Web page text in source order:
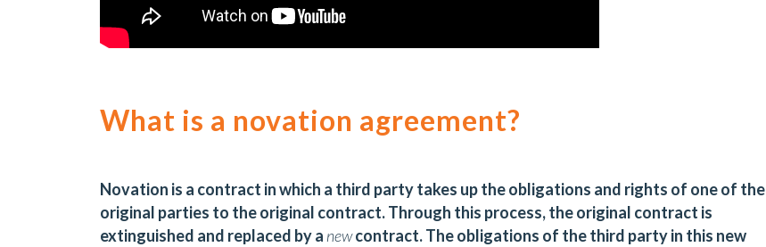
What is a novation agreement?
Novation is a contract in which a third party takes up the obligations and rights of one of the
original parties to the original contract. Through this process, the original contract is
extinguished and replaced by a newcontract. The obligations of the third party in this new